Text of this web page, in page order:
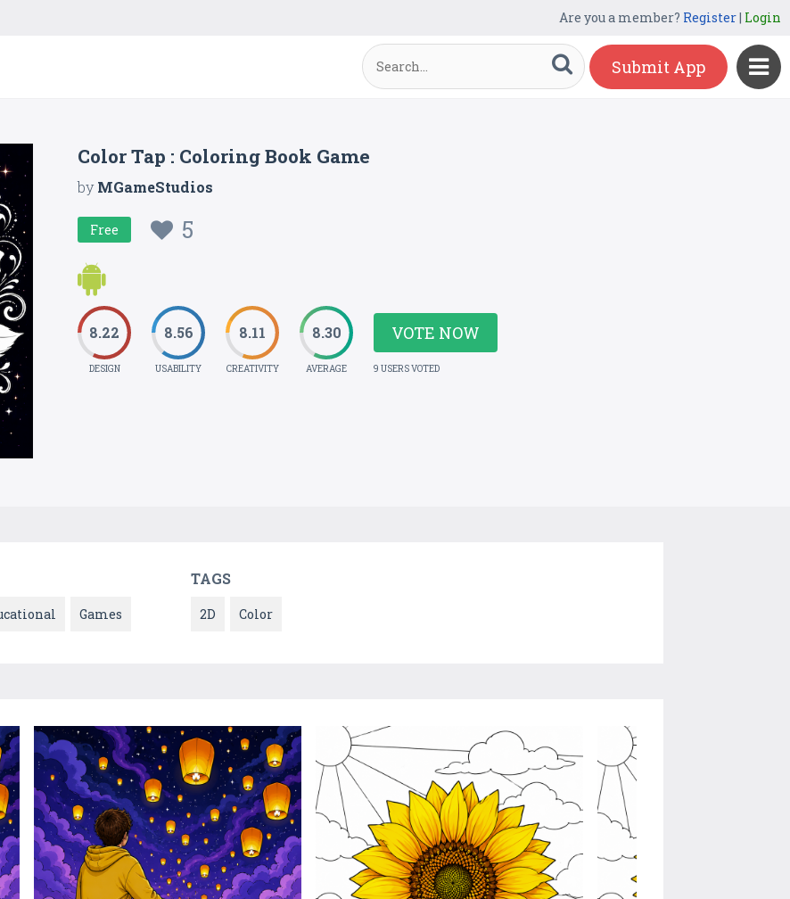
Are you a member? Register| Login
Submit App
Color Tap : Coloring Book Game
byMGameStudios
Free 5
8.22
DESIGN
8.56
USABILITY
8.11
CREATIVITY
8.30
AVERAGE
VOTE NOW
9 USERS VOTED
Games
TAGS
2D Color